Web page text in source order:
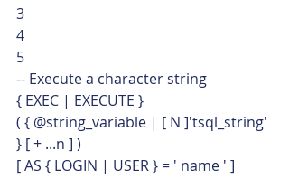
3
4
5
-- Execute a character string
{ EXEC | EXECUTE }
( { @string_variable | [ N ]'tsql_string'
} [ + ...n ] )
[ AS { LOGIN | USER } = ' name ' ]